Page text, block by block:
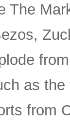
The
as the
from